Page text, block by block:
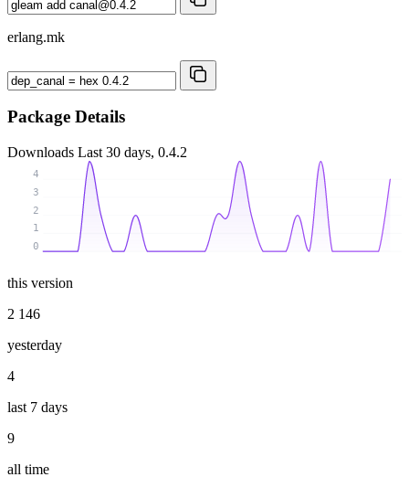
erlang.mk
Package Details
Downloads Last 30 days, 0.4.2
0
1
2
3
4
this version
2 146
yesterday
4
last 7 days
9
all time